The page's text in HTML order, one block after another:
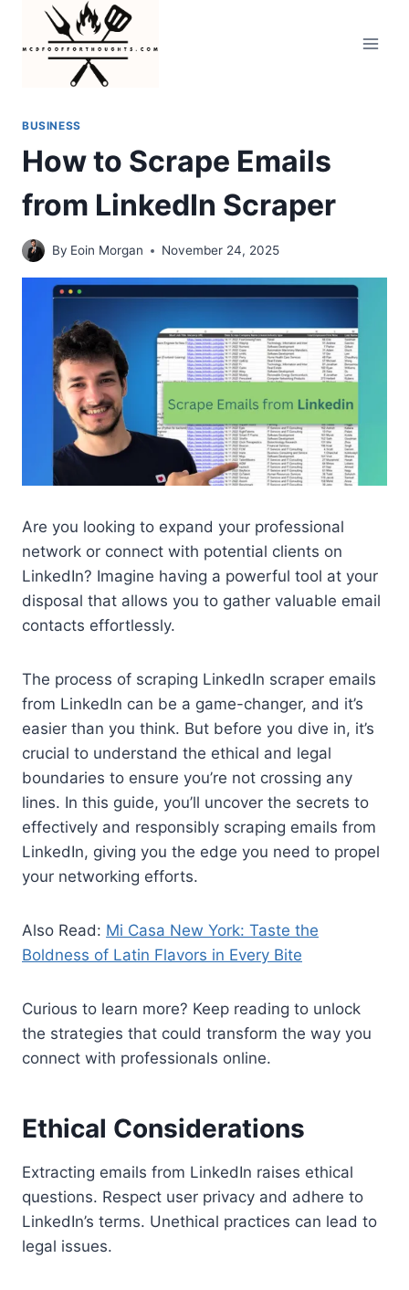
content
BUSINESS
How to Scrape Emails
from LinkedIn Scraper
By Eoin Morgan November 24, 2025
Are you looking to expand your professional
network or connect with potential clients on
LinkedIn? Imagine having a powerful tool at your
disposal that allows you to gather valuable email
contacts effortlessly.
The process of scraping LinkedIn scraper emails
from LinkedIn can be a game-changer, and it’s
easier than you think. But before you dive in, it’s
crucial to understand the ethical and legal
boundaries to ensure you’re not crossing any
lines. In this guide, you’ll uncover the secrets to
effectively and responsibly scraping emails from
LinkedIn, giving you the edge you need to propel
your networking efforts.
Also Read: Mi Casa New York: Taste the
Boldness of Latin Flavors in Every Bite
Curious to learn more? Keep reading to unlock
the strategies that could transform the way you
connect with professionals online.
Ethical Considerations
Extracting emails from LinkedIn raises ethical
questions. Respect user privacy and adhere to
LinkedIn’s terms. Unethical practices can lead to
legal issues.